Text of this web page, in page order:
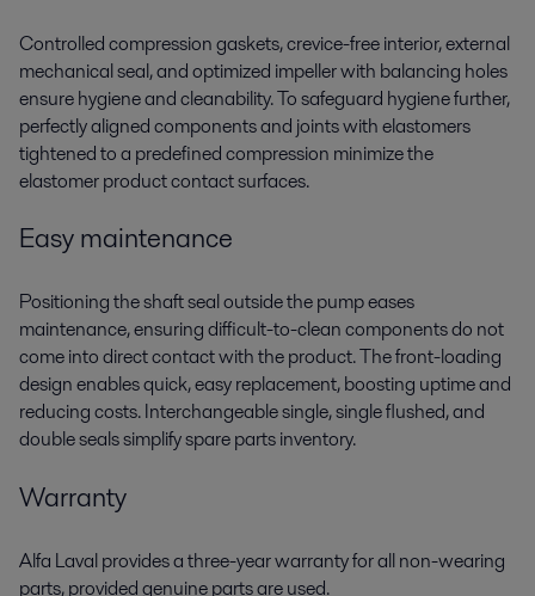
Controlled compression gaskets, crevice-free interior, external
mechanical seal, and optimized impeller with balancing holes
ensure hygiene and cleanability. To safeguard hygiene further,
perfectly aligned components and joints with elastomers
tightened to a predefined compression minimize the
elastomer product contact surfaces.
Easy maintenance
Positioning the shaft seal outside the pump eases
maintenance, ensuring difficult-to-clean components do not
come into direct contact with the product. The front-loading
design enables quick, easy replacement, boosting uptime and
reducing costs. Interchangeable single, single flushed, and
double seals simplify spare parts inventory.
Warranty
Alfa Laval provides a three-year warranty for all non-wearing
parts, provided genuine parts are used.